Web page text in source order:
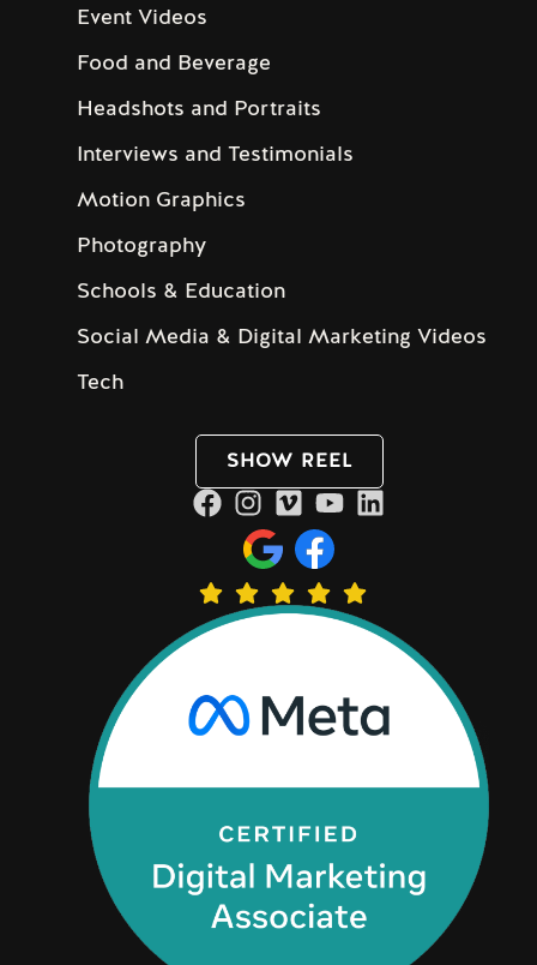
Event Videos
Food and Beverage
Headshots and Portraits
Interviews and Testimonials
Motion Graphics
Photography
Schools & Education
Social Media & Digital Marketing Videos
Tech
SHOW REEL